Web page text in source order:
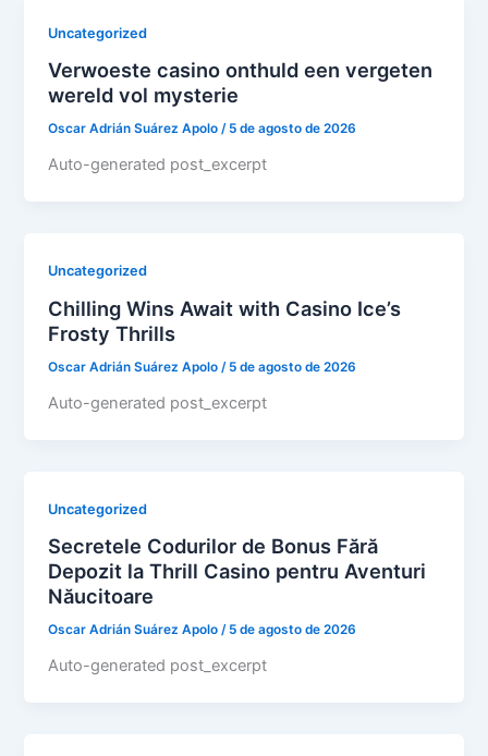
Uncategorized
Verwoeste casino onthuld een vergeten
wereld vol mysterie
Oscar Adrián Suárez Apolo/ 5 de agosto de 2026
Auto-generated post_excerpt
Uncategorized
Chilling Wins Await with Casino Ice’s
Frosty Thrills
Oscar Adrián Suárez Apolo / 5 de agosto de 2026
Auto-generated post_excerpt
Uncategorized
Secretele Codurilor de Bonus Fără
Depozit la Thrill Casino pentru Aventuri
Năucitoare
Oscar Adrián Suárez Apolo/ 5 de agosto de 2026
Auto-generated post_excerpt